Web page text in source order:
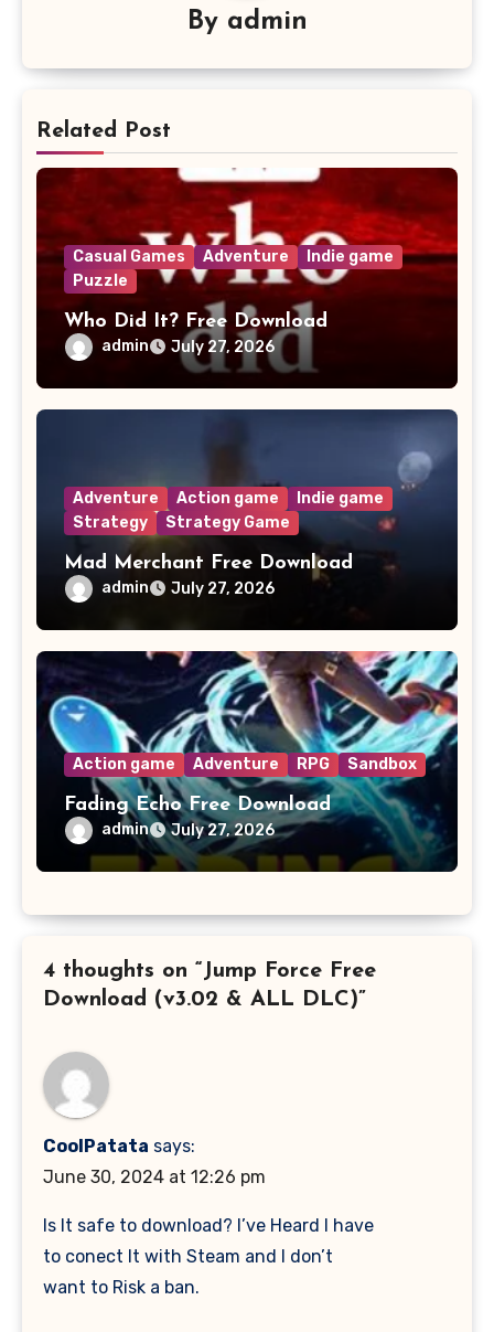
By admin
Related Post
Casual Games Adventure
Indie game
Puzzle
Who Did It? Free Download
admin July 27, 2026
Adventure Action game
Indie game
Strategy
Strategy Game
Mad Merchant Free Download
admin July 27, 2026
Action game Adventure RPG Sandbox
Fading Echo Free Download
admin July 27, 2026
4 thoughts on “Jump Force Free
Download (v3.02 & ALL DLC)”
CoolPatata says:
June 30, 2024 at 12:26 pm
Is It safe to download? I’ve Heard I have
to conect It with Steam and I don’t
want to Risk a ban.